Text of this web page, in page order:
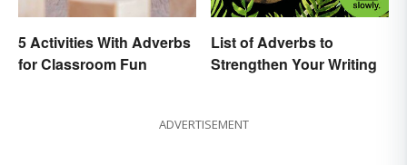
5 Activities With Adverbs
for Classroom Fun
List of Adverbs to
Strengthen Your Writing
ADVERTISEMENT